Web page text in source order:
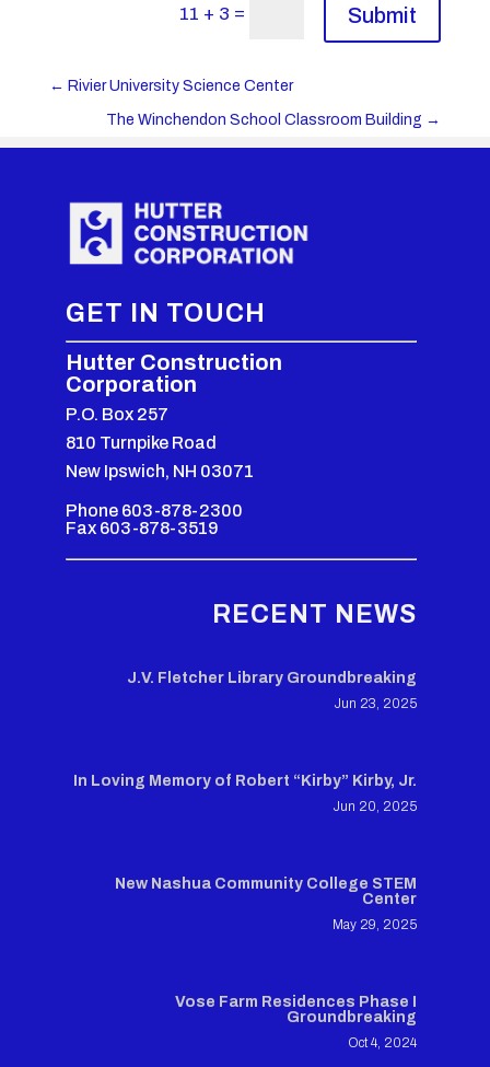
11 + 3 = Submit
← Rivier University Science Center
The Winchendon School Classroom Building →
GET IN TOUCH
Hutter Construction
Corporation
P.O. Box 257
810 Turnpike Road
New Ipswich, NH 03071
Phone 603-878-2300
Fax 603-878-3519
RECENT NEWS
J.V. Fletcher Library Groundbreaking
Jun 23, 2025
In Loving Memory of Robert “Kirby” Kirby, Jr.
Jun 20, 2025
New Nashua Community College STEM
Center
May 29, 2025
Vose Farm Residences Phase I
Groundbreaking
Oct 4, 2024